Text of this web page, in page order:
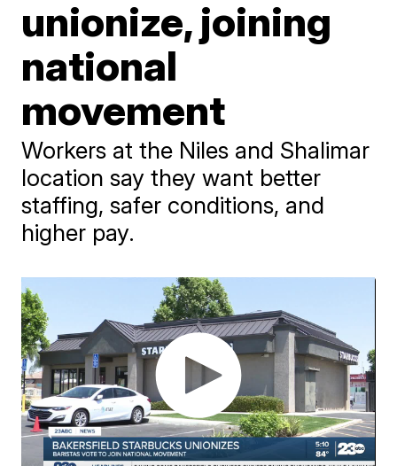
unionize, joining
national
movement
Workers at the Niles and Shalimar
location say they want better
staffing, safer conditions, and
higher pay.